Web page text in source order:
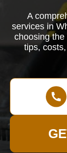
A
services in
choosing
tips,